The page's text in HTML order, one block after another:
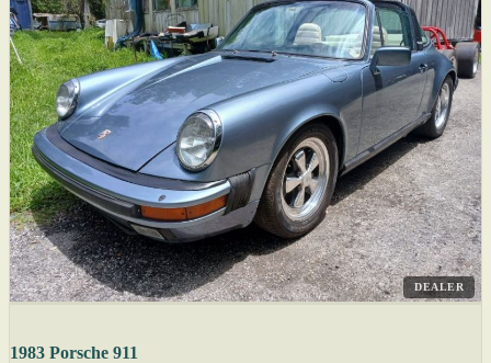
DEALER
1983 Porsche 911